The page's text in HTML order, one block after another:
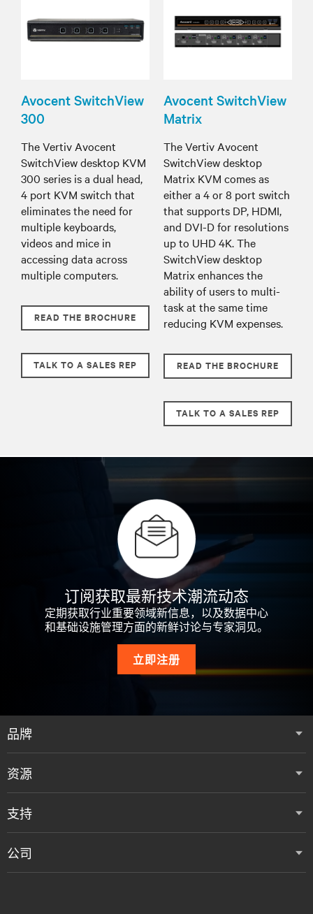
Avocent SwitchView
300
The Vertiv Avocent
SwitchView desktop KVM
300 series is a dual head,
4 port KVM switch that
eliminates the need for
multiple keyboards,
videos and mice in
accessing data across
multiple computers.
READ THE BROCHURE
TALK TO A SALES REP
Avocent SwitchView
Matrix
The Vertiv Avocent
SwitchView desktop
Matrix KVM comes as
either a 4 or 8 port switch
that supports DP, HDMI,
and DVI-D for resolutions
up to UHD 4K. The
SwitchView desktop
Matrix enhances the
ability of users to multi-
task at the same time
reducing KVM expenses.
READ THE BROCHURE
TALK TO A SALES REP
订阅获取最新技术潮流动态
定期获取行业重要领域新信息，以及数据中心
和基础设施管理方面的新鲜讨论与专家洞见。
立即注册
品牌
资源
支持
公司